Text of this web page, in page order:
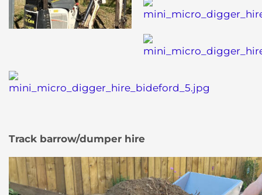
Track barrow/dumper hire